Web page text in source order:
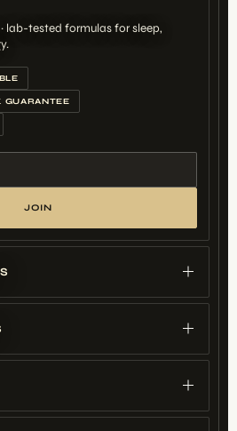
lab-tested formulas for sleep,
GUARANTEE
JOIN